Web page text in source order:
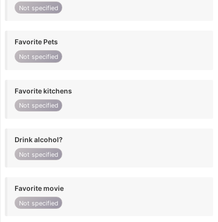
Not specified
Favorite Pets
Not specified
Favorite kitchens
Not specified
Drink alcohol?
Not specified
Favorite movie
Not specified